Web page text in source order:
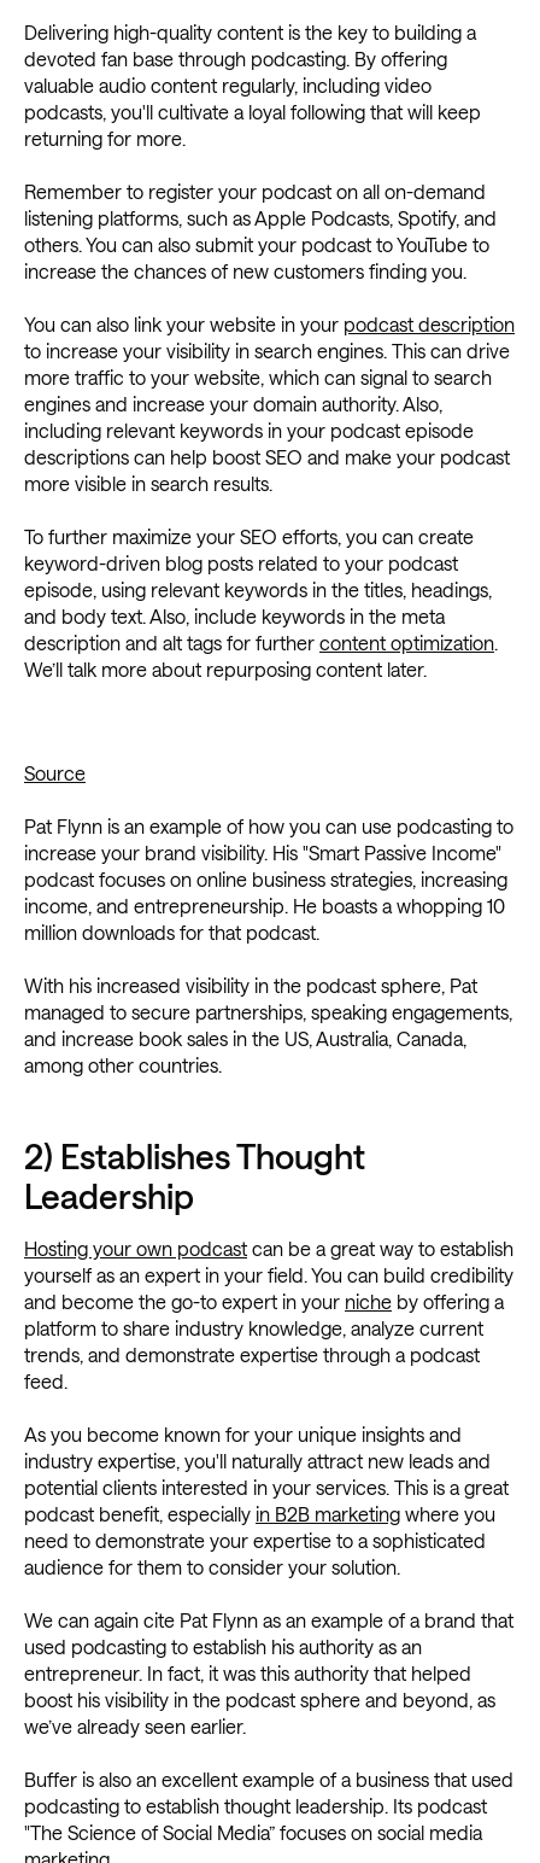
Delivering high-quality content is the key to building a
devoted fan base through podcasting. By offering
valuable audio content regularly, including video
podcasts, you'll cultivate a loyal following that will keep
returning for more.
Remember to register your podcast on all on-demand
listening platforms, such as Apple Podcasts, Spotify, and
others. You can also submit your podcast to YouTube to
increase the chances of new customers finding you.
You can also link your website in your podcast description
to increase your visibility in search engines. This can drive
more traffic to your website, which can signal to search
engines and increase your domain authority. Also,
including relevant keywords in your podcast episode
descriptions can help boost SEO and make your podcast
more visible in search results.
To further maximize your SEO efforts, you can create
keyword-driven blog posts related to your podcast
episode, using relevant keywords in the titles, headings,
and body text. Also, include keywords in the meta
description and alt tags for further content optimization.
We’ll talk more about repurposing content later.
Source
Pat Flynn is an example of how you can use podcasting to
increase your brand visibility. His "Smart Passive Income"
podcast focuses on online business strategies, increasing
income, and entrepreneurship. He boasts a whopping 10
million downloads for that podcast.
With his increased visibility in the podcast sphere, Pat
managed to secure partnerships, speaking engagements,
and increase book sales in the US, Australia, Canada,
among other countries.
2) Establishes Thought
Leadership
Hosting your own podcast can be a great way to establish
yourself as an expert in your field. You can build credibility
and become the go-to expert in your niche by offering a
platform to share industry knowledge, analyze current
trends, and demonstrate expertise through a podcast
feed.
As you become known for your unique insights and
industry expertise, you'll naturally attract new leads and
potential clients interested in your services. This is a great
podcast benefit, especially in B2B marketing where you
need to demonstrate your expertise to a sophisticated
audience for them to consider your solution.
We can again cite Pat Flynn as an example of a brand that
used podcasting to establish his authority as an
entrepreneur. In fact, it was this authority that helped
boost his visibility in the podcast sphere and beyond, as
we’ve already seen earlier.
Buffer is also an excellent example of a business that used
podcasting to establish thought leadership. Its podcast
"The Science of Social Media” focuses on social media